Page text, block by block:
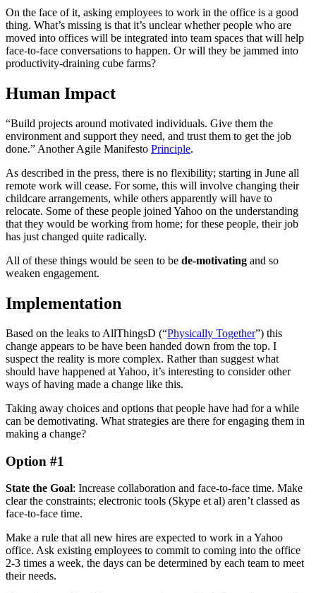
On the face of it, asking employees to work in the office is a good
thing. What’s missing is that it’s unclear whether people who are
moved into offices will be integrated into team spaces that will help
face-to-face conversations to happen. Or will they be jammed into
productivity-draining cube farms?
Human Impact
“Build projects around motivated individuals. Give them the
environment and support they need, and trust them to get the job
done.” Another Agile Manifesto Principle.
As described in the press, there is no flexibility; starting in June all
remote work will cease. For some, this will involve changing their
childcare arrangements, while others apparently will have to
relocate. Some of these people joined Yahoo on the understanding
that they would be working from home; for these people, their job
has just changed quite radically.
All of these things would be seen to be de-motivating and so
weaken engagement.
Implementation
Based on the leaks to AllThingsD (“Physically Together”) this
change appears to be have been handed down from the top. I
suspect the reality is more complex. Rather than suggest what
should have happened at Yahoo, it’s interesting to consider other
ways of having made a change like this.
Taking away choices and options that people have had for a while
can be demotivating. What strategies are there for engaging them in
making a change?
Option #1
State the Goal: Increase collaboration and face-to-face time. Make
clear the constraints; electronic tools (Skype et al) aren’t classed as
face-to-face time.
Make a rule that all new hires are expected to work in a Yahoo
office. Ask existing employees to commit to coming into the office
2-3 times a week, the days can be determined by each team to meet
their needs.